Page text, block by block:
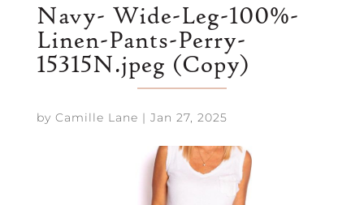
Navy- Wide-Leg-100%-
Linen-Pants-Perry-
15315N.jpeg (Copy)
by Camille Lane | Jan 27, 2025